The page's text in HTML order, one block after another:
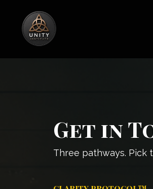
Get in
Three pathways. Pick